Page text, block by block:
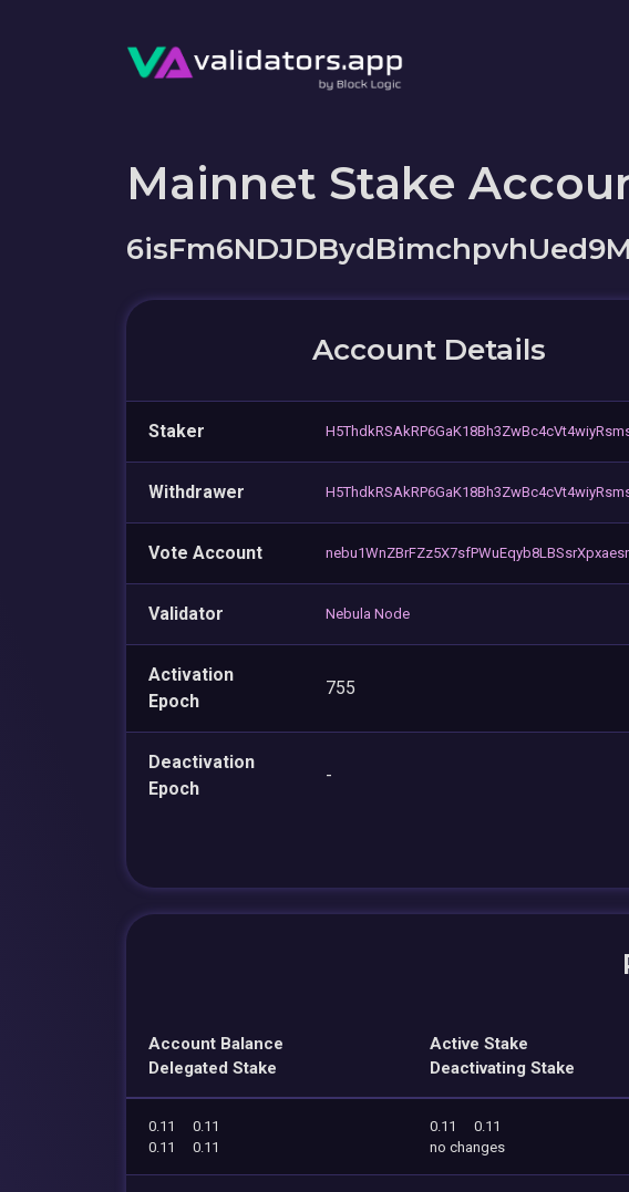
Mainnet Stake
Account Details
Staker
Withdrawer
Vote Account
Validator Nebula Node
Activation
Epoch
755
Deactivation
Epoch
-
Account Balance
Delegated Stake
Active Stake
Deactivating Stake
0.11
0.11
0.11
0.11
0.11
0.11
no changes